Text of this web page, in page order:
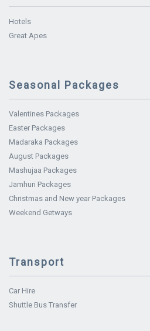
Hotels
Great Apes
Seasonal Packages
Valentines Packages
Easter Packages
Madaraka Packages
August Packages
Mashujaa Packages
Jamhuri Packages
Christmas and New year Packages
Weekend Getways
Transport
Car Hire
Shuttle Bus Transfer